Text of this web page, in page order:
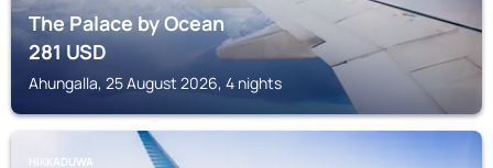
The Palace by Ocean
281USD
Ahungalla, 25 August 2026, 4 nights
HIKKADUWA